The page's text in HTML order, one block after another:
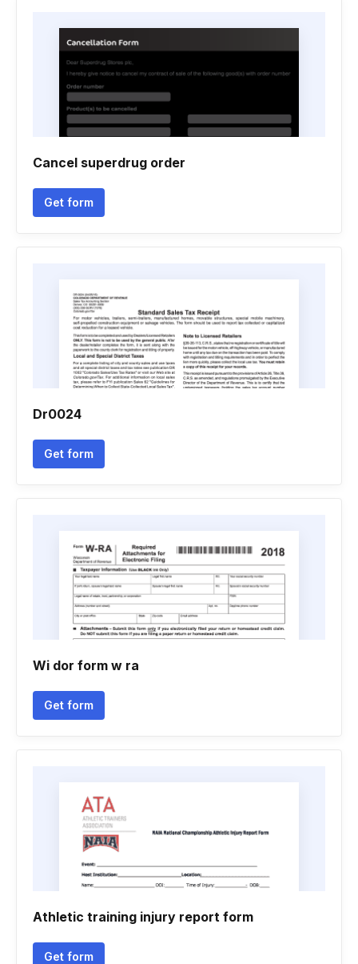
Cancel superdrug order
Get form
Dr0024
Get form
Wi dor form w ra
Get form
Athletic training injury report form
Get form